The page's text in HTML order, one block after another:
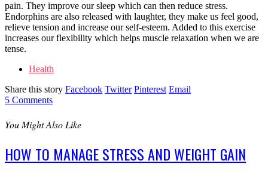
pain. They improve our sleep which can then reduce stress.
Endorphins are also released with laughter, they make us feel good,
relieve tension and increase our self-esteem. Added to this exercise
increases our flexibility which helps muscle relaxation when we are
tense.
Health
Share this story Facebook Twitter Pinterest Email
5 Comments
You Might Also Like
HOW TO MANAGE STRESS AND WEIGHT GAIN